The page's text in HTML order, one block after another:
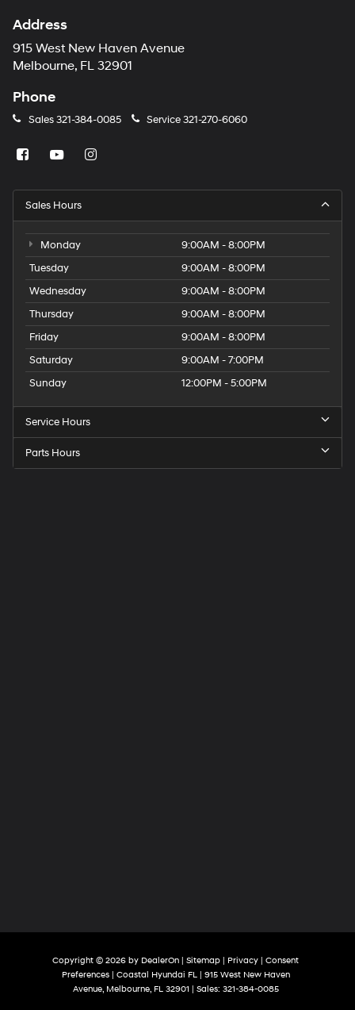
Address
915 West New Haven Avenue
Melbourne, FL 32901
Phone
Sales321-384-0085 Service321-270-6060
Sales Hours
Monday
9:00AM - 8:00PM
Tuesday
9:00AM - 8:00PM
Wednesday
9:00AM - 8:00PM
Thursday
9:00AM - 8:00PM
Friday
9:00AM - 8:00PM
Saturday
9:00AM - 7:00PM
Sunday
12:00PM - 5:00PM
Service Hours
Parts Hours
Copyright © 2026 by DealerOn | Sitemap | Privacy | Consent
Preferences| Coastal Hyundai FL| 915 West New Haven
Avenue,Melbourne,FL32901 | Sales: 321-384-0085